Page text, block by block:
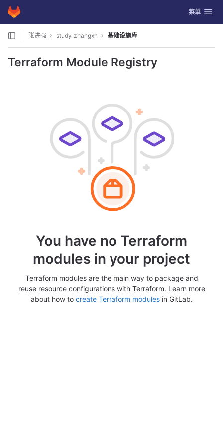
Skip to content
GitLab 切换导航
菜单
张进强 study_zhangxn 基础设施库
Terraform Module Registry
You have no Terraform
modules in your project
Terraform modules are the main way to package and
reuse resource configurations with Terraform. Learn more
about how to create Terraform modulesin GitLab.